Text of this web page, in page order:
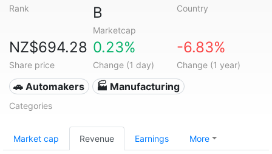
Rank
B
Marketcap
Country
NZ$694.28
Share price
0.23%
Change (1 day)
-6.83%
Change (1 year)
🚗 Automakers 🏭 Manufacturing
Categories
Market cap Revenue Earnings More